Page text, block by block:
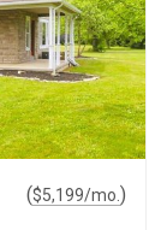
($5,199/mo. )